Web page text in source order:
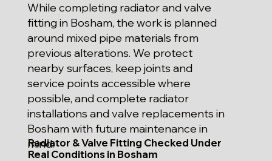
While completing radiator and valve
fitting in Bosham, the work is planned
around mixed pipe materials from
previous alterations. We protect
nearby surfaces, keep joints and
service points accessible where
possible, and complete radiator
installations and valve replacements in
Bosham with future maintenance in
mind.
Radiator & Valve Fitting Checked Under
Real Conditions in Bosham